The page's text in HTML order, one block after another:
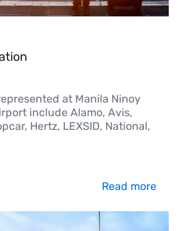
at Manila Ninoy
include Alamo, Avis,
Hertz, LEXSID, National,
Read more